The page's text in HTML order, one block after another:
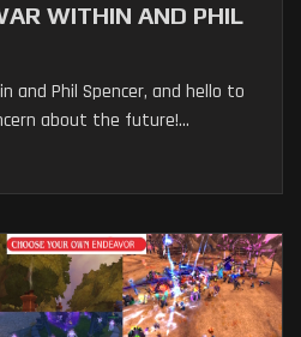
WITHIN AND PHIL
and Phil Spencer, and hello to
about the future!...